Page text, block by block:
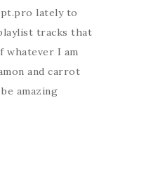
lately to
tracks that
whatever I am
and carrot
amazing